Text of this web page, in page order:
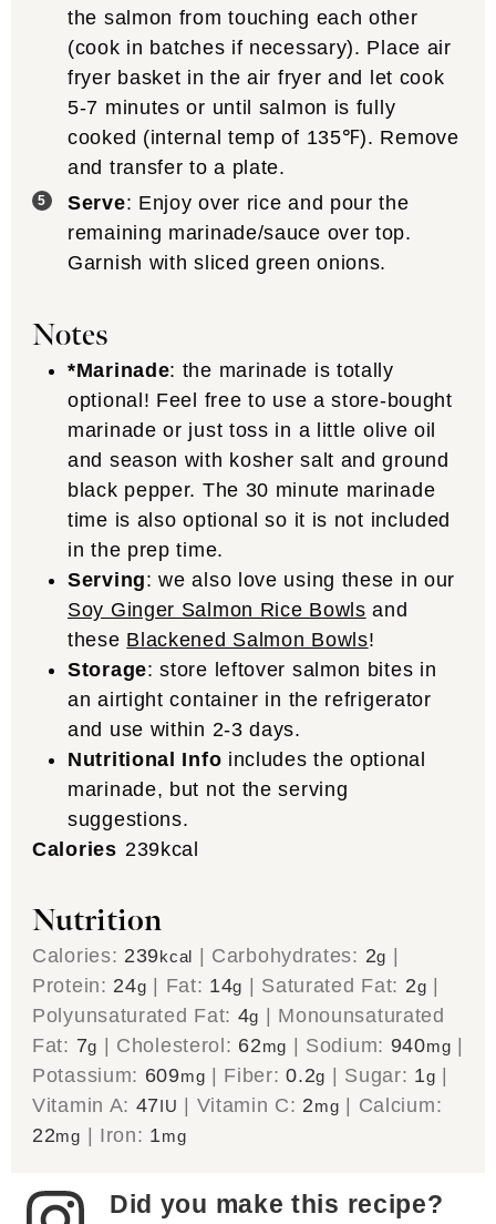
the salmon from touching each other
(cook in batches if necessary). Place air
fryer basket in the air fryer and let cook
5-7 minutes or until salmon is fully
cooked (internal temp of 135℉). Remove
and transfer to a plate.
Serve: Enjoy over rice and pour the
remaining marinade/sauce over top.
Garnish with sliced green onions.
Notes
*Marinade: the marinade is totally
optional! Feel free to use a store-bought
marinade or just toss in a little olive oil
and season with kosher salt and ground
black pepper. The 30 minute marinade
time is also optional so it is not included
in the prep time.
Serving: we also love using these in our
Soy Ginger Salmon Rice Bowls and
these Blackened Salmon Bowls!
Storage: store leftover salmon bites in
an airtight container in the refrigerator
and use within 2-3 days.
Nutritional Info includes the optional
marinade, but not the serving
suggestions.
Calories 239kcal
Nutrition
Calories: 239kcal Carbohydrates: 2g
Protein: 24g Fat: 14g Saturated Fat: 2g
Polyunsaturated Fat: 4g
Monounsaturated
Fat: 7g Cholesterol: 62mg Sodium: 940mg
Potassium: 609mg Fiber:0.2g Sugar: 1g
Vitamin A: 47IU Vitamin C: 2mg
Calcium:
22mg Iron: 1mg
Did you make this recipe?